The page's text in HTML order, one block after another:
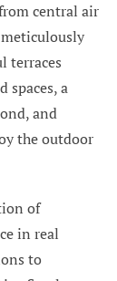
central air
terraces
spaces, a
and
the outdoor
of
in real
to